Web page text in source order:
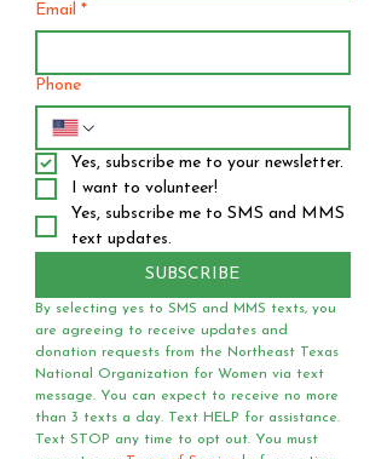
Email *
Phone
Yes, subscribe me to your newsletter.
I want to volunteer!
Yes, subscribe me to SMS and MMS
text updates.
SUBSCRIBE
By selecting yes to SMS and MMS texts, you
are agreeing to receive updates and
donation requests from the Northeast Texas
National Organization for Women via text
message. You can expect to receive no more
than 3 texts a day. Text HELP for assistance.
Text STOP any time to opt out. You must